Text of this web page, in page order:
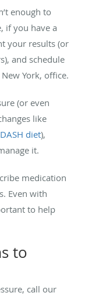
enough to
if you have a
your results (or
and schedule
York, office.
(or even
like
DASH diet),
it.
medication
Even with
to help
to
call our